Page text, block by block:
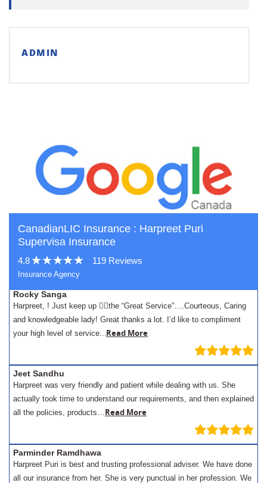
ADMIN
CanadianLIC Insurance : Harpreet Puri
Supervisa Insurance
4.8 119 Reviews
Insurance Agency
Rocky Sanga
Harpreet, ! Just keep up 👍🏾the “Great Service”….Courteous, Caring
and knowledgeable lady! Great thanks a lot. I’d like to compliment
your high level of service.. .Read More
Jeet Sandhu
Harpreet was very friendly and patient while dealing with us. She
actually took time to understand our requirements, and then explained
all the policies, products… Read More
Parminder Ramdhawa
Harpreet Puri is best and trusting professional adviser. We have done
all our insurance from her. She is very punctual in her profession. We